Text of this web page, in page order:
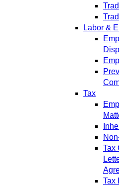
Labor &
Tax
Tax
Tax